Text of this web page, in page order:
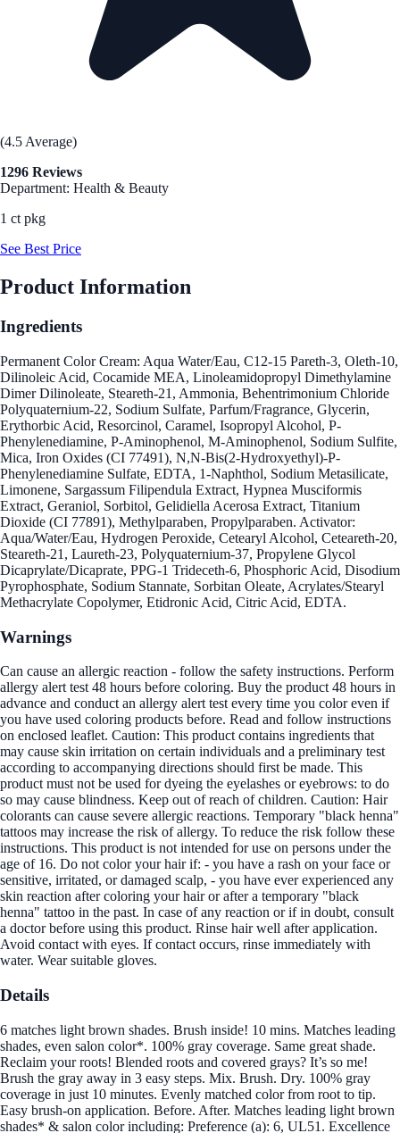
(4.5 Average)
1296 Reviews
Department: Health & Beauty
1 ct pkg
See Best Price
Product Information
Ingredients
Permanent Color Cream: Aqua Water/Eau, C12-15 Pareth-3, Oleth-10,
Dilinoleic Acid, Cocamide MEA, Linoleamidopropyl Dimethylamine
Dimer Dilinoleate, Steareth-21, Ammonia, Behentrimonium Chloride
Polyquaternium-22, Sodium Sulfate, Parfum/Fragrance, Glycerin,
Erythorbic Acid, Resorcinol, Caramel, Isopropyl Alcohol, P-
Phenylenediamine, P-Aminophenol, M-Aminophenol, Sodium Sulfite,
Mica, Iron Oxides (CI 77491), N,N-Bis(2-Hydroxyethyl)-P-
Phenylenediamine Sulfate, EDTA, 1-Naphthol, Sodium Metasilicate,
Limonene, Sargassum Filipendula Extract, Hypnea Musciformis
Extract, Geraniol, Sorbitol, Gelidiella Acerosa Extract, Titanium
Dioxide (CI 77891), Methylparaben, Propylparaben. Activator:
Aqua/Water/Eau, Hydrogen Peroxide, Cetearyl Alcohol, Ceteareth-20,
Steareth-21, Laureth-23, Polyquaternium-37, Propylene Glycol
Dicaprylate/Dicaprate, PPG-1 Trideceth-6, Phosphoric Acid, Disodium
Pyrophosphate, Sodium Stannate, Sorbitan Oleate, Acrylates/Stearyl
Methacrylate Copolymer, Etidronic Acid, Citric Acid, EDTA.
Warnings
Can cause an allergic reaction - follow the safety instructions. Perform
allergy alert test 48 hours before coloring. Buy the product 48 hours in
advance and conduct an allergy alert test every time you color even if
you have used coloring products before. Read and follow instructions
on enclosed leaflet. Caution: This product contains ingredients that
may cause skin irritation on certain individuals and a preliminary test
according to accompanying directions should first be made. This
product must not be used for dyeing the eyelashes or eyebrows: to do
so may cause blindness. Keep out of reach of children. Caution: Hair
colorants can cause severe allergic reactions. Temporary "black henna"
tattoos may increase the risk of allergy. To reduce the risk follow these
instructions. This product is not intended for use on persons under the
age of 16. Do not color your hair if: - you have a rash on your face or
sensitive, irritated, or damaged scalp, - you have ever experienced any
skin reaction after coloring your hair or after a temporary "black
henna" tattoo in the past. In case of any reaction or if in doubt, consult
a doctor before using this product. Rinse hair well after application.
Avoid contact with eyes. If contact occurs, rinse immediately with
water. Wear suitable gloves.
Details
6 matches light brown shades. Brush inside! 10 mins. Matches leading
shades, even salon color*. 100% gray coverage. Same great shade.
Reclaim your roots! Blended roots and covered grays? It’s so me!
Brush the gray away in 3 easy steps. Mix. Brush. Dry. 100% gray
coverage in just 10 minutes. Evenly matched color from root to tip.
Easy brush-on application. Before. After. Matches leading light brown
shades* & salon color including: Preference (a): 6, UL51. Excellence